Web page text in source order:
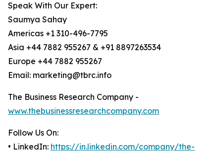
Speak With Our Expert:
Saumya Sahay
Americas +1 310-496-7795
Asia +44 7882 955267 & +91 8897263534
Europe +44 7882 955267
Email: marketing@tbrc.info
The Business Research Company -
www.thebusinessresearchcompany.com
Follow Us On:
• LinkedIn: https://in.linkedin.com/company/the-